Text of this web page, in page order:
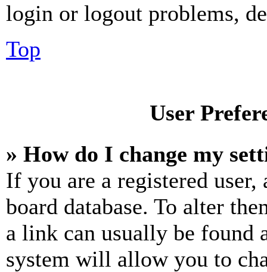
login or logout problems,
Top
User
» How do I change my
If you are a registered
board database. To alter
a link can usually be found
system will allow you to